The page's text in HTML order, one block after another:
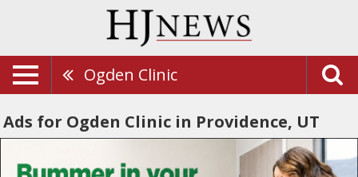
Ogden Clinic
Ads for Ogden Clinic in Providence, UT